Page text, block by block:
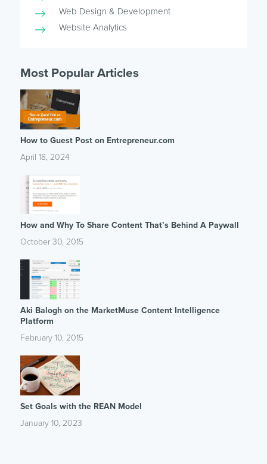
Web Design & Development
Website Analytics
Most Popular Articles
How to Guest Post on Entrepreneur.com
April 18, 2024
How and Why To Share Content That’s Behind A Paywall
October 30, 2015
Aki Balogh on the MarketMuse Content Intelligence
Platform
February 10, 2015
Set Goals with the REAN Model
January 10, 2023